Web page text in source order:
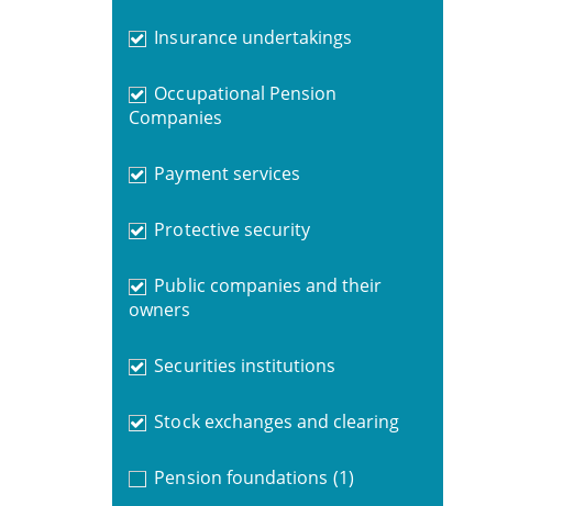
Insurance undertakings
Occupational Pension
Companies
Payment services
Protective security
Public companies and their
owners
Securities institutions
Stock exchanges and clearing
Pension foundations (1)